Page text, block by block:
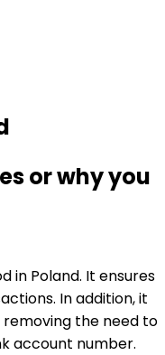
or why you
in Poland. It ensures
In addition, it
the need to
account number.